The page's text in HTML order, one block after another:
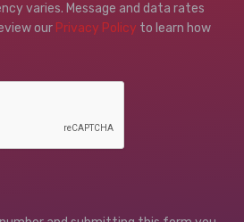
varies. Message and data rates
our Privacy Policy to learn how